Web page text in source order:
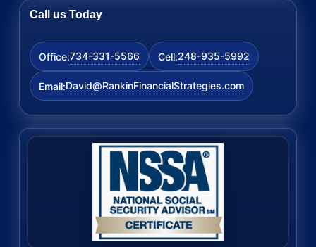
Call us Today
Office:734-331-5566 Cell:248-935-5992
Email:David@RankinFinancialStrategies.com